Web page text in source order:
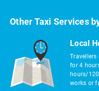
Other Taxi Services
Local
for 4
hours/
works or